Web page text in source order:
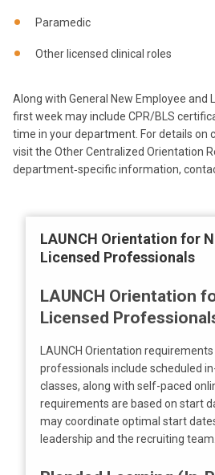
Paramedic
Other licensed clinical roles
Along with General New Employee and
first week may include CPR/BLS
time in your department. For details on
visit the Other Centralized Orientation
department‑specific information,
LAUNCH Orientation for
Licensed Professionals
LAUNCH Orientation
Licensed
LAUNCH Orientation
professionals include scheduled
classes, along with self-paced
requirements are based on start
may coordinate optimal start
leadership and the recruiting team.